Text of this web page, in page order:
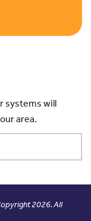
systems will
area.
2026. All